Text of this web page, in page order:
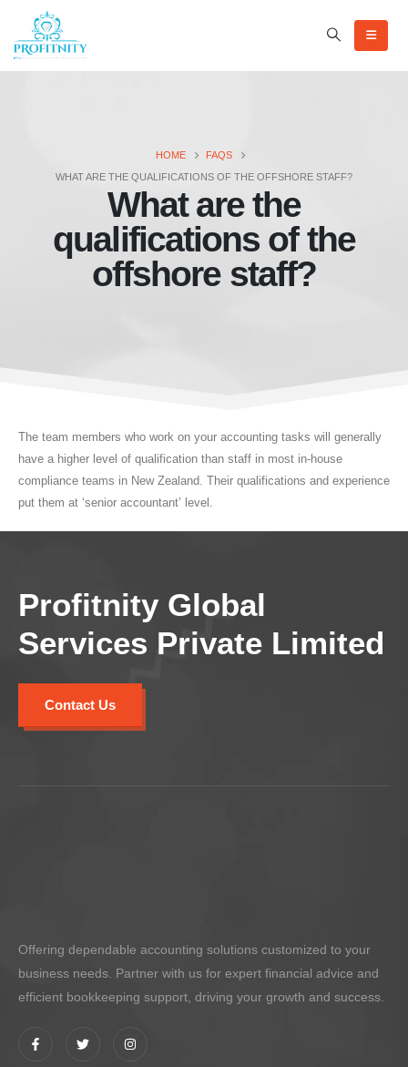
HOME
FAQS
WHAT ARE THE QUALIFICATIONS OF THE OFFSHORE STAFF?
What are the
qualifications of the
offshore staff?
The team members who work on your accounting tasks will generally
have a higher level of qualification than staff in most in-house
compliance teams in New Zealand. Their qualifications and experience
put them at ‘senior accountant’ level.
Profitnity Global
Services Private Limited
Contact Us
Offering dependable accounting solutions customized to your
business needs. Partner with us for expert financial advice and
efficient bookkeeping support, driving your growth and success.